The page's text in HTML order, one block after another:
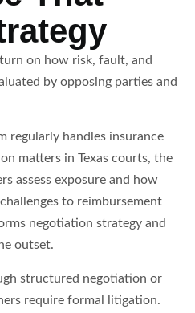
on how risk, fault, and
by opposing parties and
regularly handles insurance
matters in Texas courts, the
assess exposure and how
to reimbursement
negotiation strategy and
outset.
structured negotiation or
require formal litigation.